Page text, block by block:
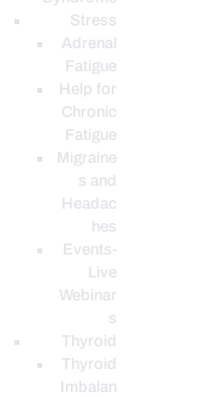
Stress
Adrenal
Fatigue
Help for
Chronic
Fatigue
Migraine
s and
Headac
hes
Events-
Live
Webinar
s
Thyroid
Thyroid
Imbalan